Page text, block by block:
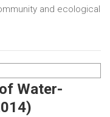
and ecological
Water-